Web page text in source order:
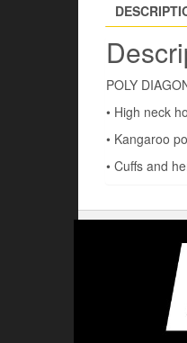
POLY
• High neck
• Kangaroo
• Cuffs and